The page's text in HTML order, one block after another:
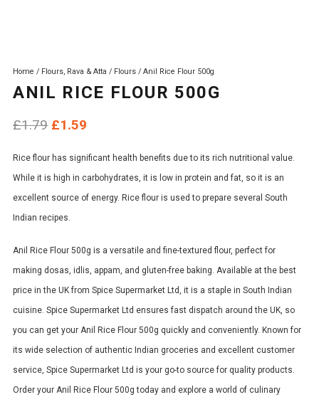
Home / Flours, Rava & Atta / Flours / Anil Rice Flour 500g
ANIL RICE FLOUR 500G
£1.79 Original
was:
£1.79.
£1.59
is:
£1.59.
Rice flour has significant health benefits due to its rich nutritional value.
While it is high in carbohydrates, it is low in protein and fat, so it is an
excellent source of energy. Rice flour is used to prepare several South
Indian recipes.
Anil Rice Flour 500g is a versatile and fine-textured flour, perfect for
making dosas, idlis, appam, and gluten-free baking. Available at the best
price in the UK from Spice Supermarket Ltd, it is a staple in South Indian
cuisine. Spice Supermarket Ltd ensures fast dispatch around the UK, so
you can get your Anil Rice Flour 500g quickly and conveniently. Known for
its wide selection of authentic Indian groceries and excellent customer
service, Spice Supermarket Ltd is your go-to source for quality products.
Order your Anil Rice Flour 500g today and explore a world of culinary